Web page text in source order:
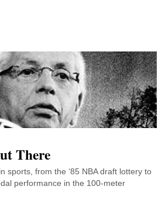
There
sports, from the ‘85 NBA draft lottery to
performance in the 100-meter